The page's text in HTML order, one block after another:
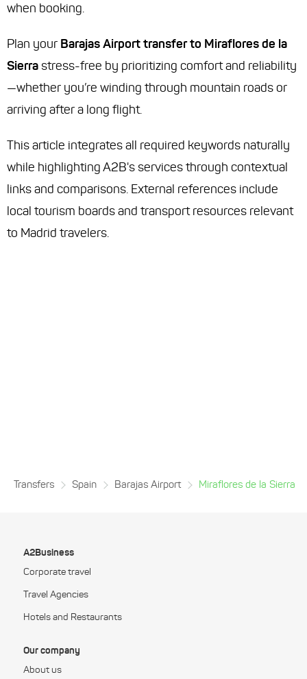
when booking.
Plan your Barajas Airport transfer to Miraflores de la
Sierra stress-free by prioritizing comfort and reliability
—whether you’re winding through mountain roads or
arriving after a long flight.
This article integrates all required keywords naturally
while highlighting A2B's services through contextual
links and comparisons. External references include
local tourism boards and transport resources relevant
to Madrid travelers.
Transfers Spain Barajas Airport Miraflores de la Sierra
A2Business
Corporate travel
Travel Agencies
Hotels and Restaurants
Our company
About us